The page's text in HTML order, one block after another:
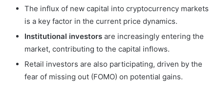
The influx of new capital into cryptocurrency markets
is a key factor in the current price dynamics.
Institutional investors are increasingly entering the
market, contributing to the capital inflows.
Retail investors are also participating, driven by the
fear of missing out (FOMO) on potential gains.